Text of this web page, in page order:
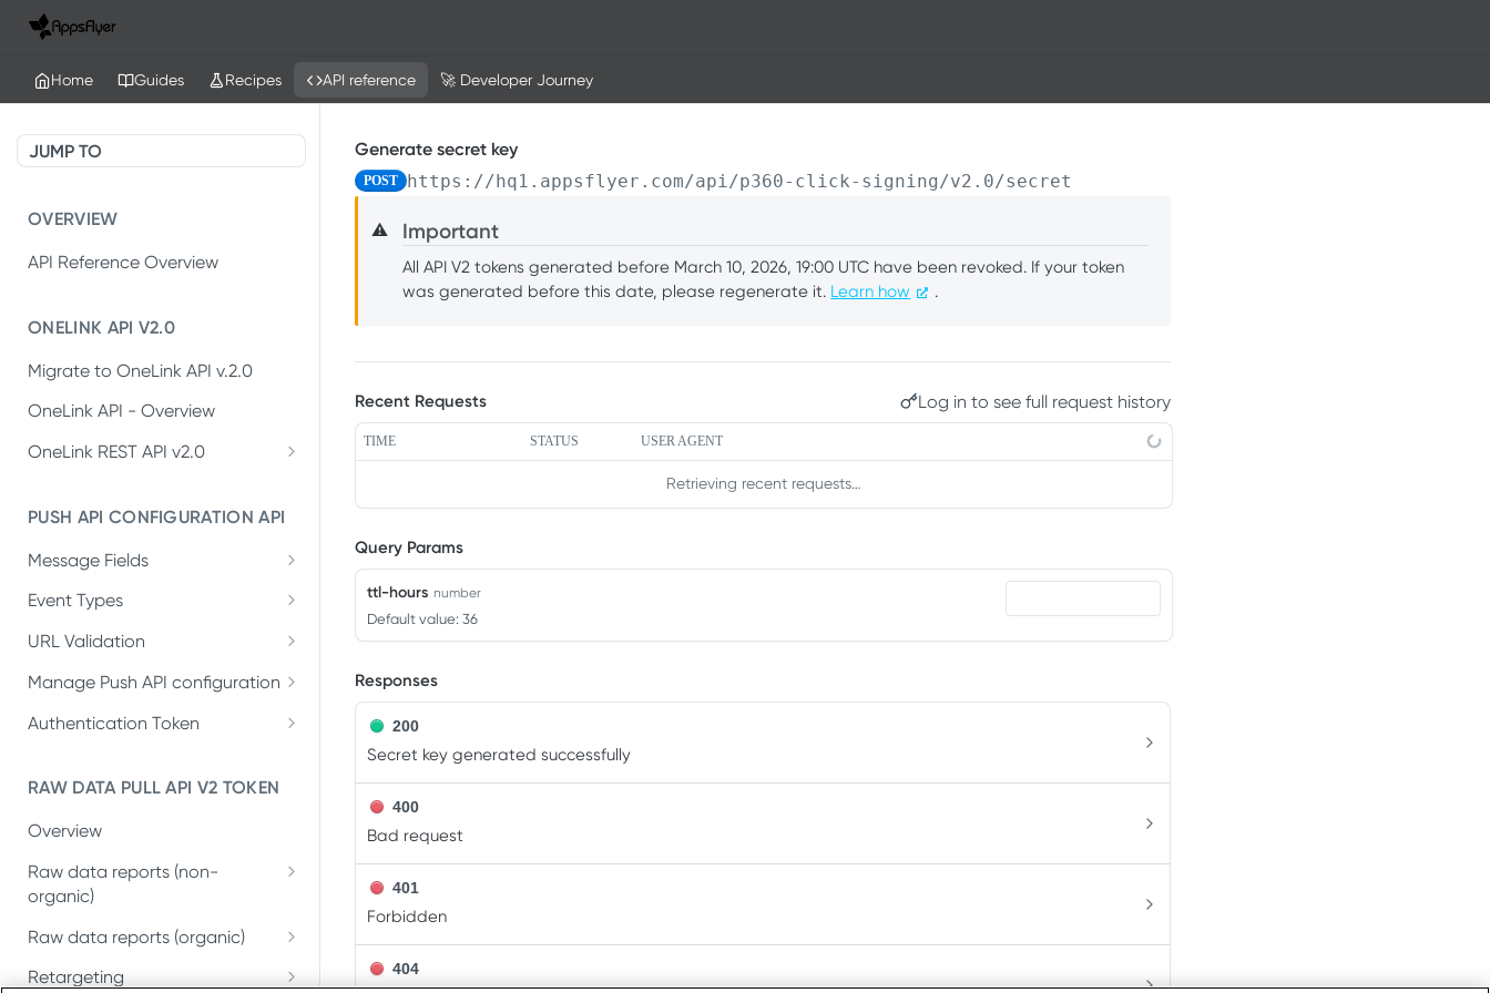
Home Guides Recipes API reference 🚀 Developer Journey
JUMP TO
OVERVIEW
API Reference Overview
ONELINK API V2.0
Migrate to OneLink API v.2.0
OneLink API - Overview
OneLink REST API v2.0
Get account quota GET
Update OneLink link PUT
Delete OneLink link DEL
Get OneLink QR code GET
Get OneLink link data GET
PUSH API CONFIGURATION API
Message Fields
Retrieve per platform
Event Types
Retrieve per attributing-
URL Validation
Validate URL
Manage Push API configuration
Update Push API
Get Push API configuration GET
Authentication Token
Authentication Token
Delete Push API
Authentication Token
RAW DATA PULL API V2 TOKEN
Overview
Raw data reports (non-
organic)
Installs
In-app events
Raw data reports (organic)
Organic Installs
Retargeting
Generate secret key
POST https://hq1.appsflyer.com/api/p360-click-signing/v2.0/secret
⚠️ Important
All API V2 tokens generated before March 10, 2026, 19:00 UTC have been revoked. If your token
was generated before this date, please regenerate it. Learn how .
Recent Requests Log in to see full request history
TIME STATUS USER AGENT
Retrieving recent requests…
Query Params
ttl-hours number
Default value: 36
Responses
200
Secret key generated successfully
400
Bad request
401
Forbidden
404